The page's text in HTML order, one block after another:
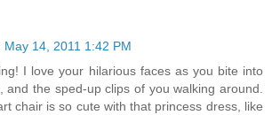
May 14, 2011 1:42 PM
I love your hilarious faces as you bite into
and the sped-up clips of you walking around.
chair is so cute with that princess dress, like